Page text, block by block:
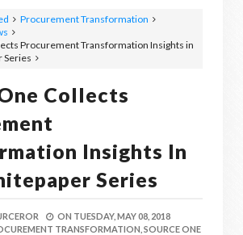
Procurement Transformation
Procurement Transformation Insights in
Series
Collects
Insights In
Series
ON TUESDAY, MAY 08, 2018
TRANSFORMATION, SOURCE ONE